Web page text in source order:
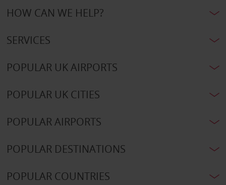
HOW CAN WE HELP?
SERVICES
POPULAR UK AIRPORTS
POPULAR UK CITIES
POPULAR AIRPORTS
POPULAR DESTINATIONS
POPULAR COUNTRIES